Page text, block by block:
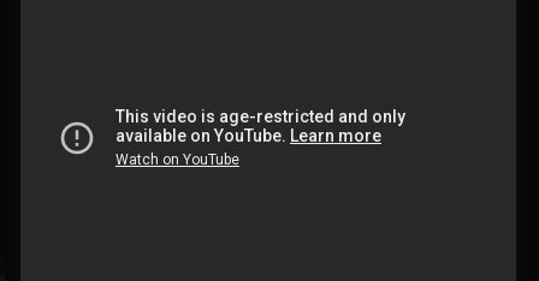
@high-times
FOLLOWERS FOLLOWING
202955